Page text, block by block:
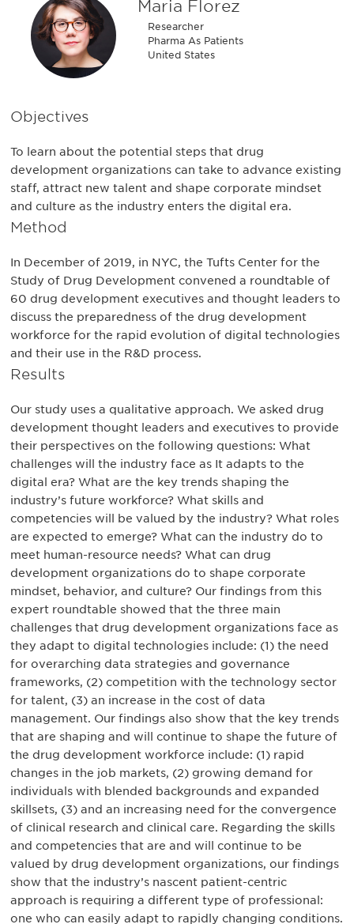
Maria Florez
Researcher
Pharma As Patients
United States
Objectives
To learn about the potential steps that drug
development organizations can take to advance existing
staff, attract new talent and shape corporate mindset
and culture as the industry enters the digital era.
Method
In December of 2019, in NYC, the Tufts Center for the
Study of Drug Development convened a roundtable of
60 drug development executives and thought leaders to
discuss the preparedness of the drug development
workforce for the rapid evolution of digital technologies
and their use in the R&D process.
Results
Our study uses a qualitative approach. We asked drug
development thought leaders and executives to provide
their perspectives on the following questions: What
challenges will the industry face as It adapts to the
digital era? What are the key trends shaping the
industry’s future workforce? What skills and
competencies will be valued by the industry? What roles
are expected to emerge? What can the industry do to
meet human-resource needs? What can drug
development organizations do to shape corporate
mindset, behavior, and culture? Our findings from this
expert roundtable showed that the three main
challenges that drug development organizations face as
they adapt to digital technologies include: (1) the need
for overarching data strategies and governance
frameworks, (2) competition with the technology sector
for talent, (3) an increase in the cost of data
management. Our findings also show that the key trends
that are shaping and will continue to shape the future of
the drug development workforce include: (1) rapid
changes in the job markets, (2) growing demand for
individuals with blended backgrounds and expanded
skillsets, (3) and an increasing need for the convergence
of clinical research and clinical care. Regarding the skills
and competencies that are and will continue to be
valued by drug development organizations, our findings
show that the industry’s nascent patient-centric
approach is requiring a different type of professional:
one who can easily adapt to rapidly changing conditions.